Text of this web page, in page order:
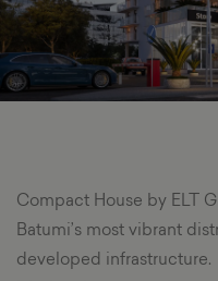
Compact House by ELT
Batumi’s most vibrant
developed infrastructure.